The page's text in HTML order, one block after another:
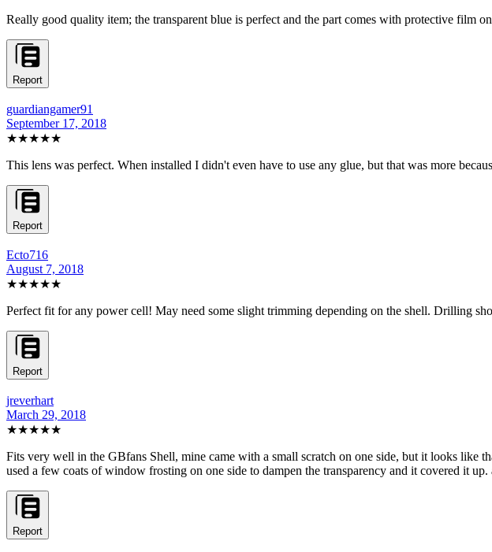
Really good quality item; the transparent blue is perfect and the part comes with protective film
Report
guardiangamer91
September 17, 2018
★★★★★
This lens was perfect. When installed I didn't even have to use any glue, but that was more
Report
Ecto716
August 7, 2018
★★★★★
Perfect fit for any power cell! May need some slight trimming depending on the shell. Drilling
Report
jreverhart
March 29, 2018
★★★★★
Fits very well in the GBfans Shell, mine came with a small scratch on one side, but it looks like
used a few coats of window frosting on one side to dampen the transparency and it covered it
Report